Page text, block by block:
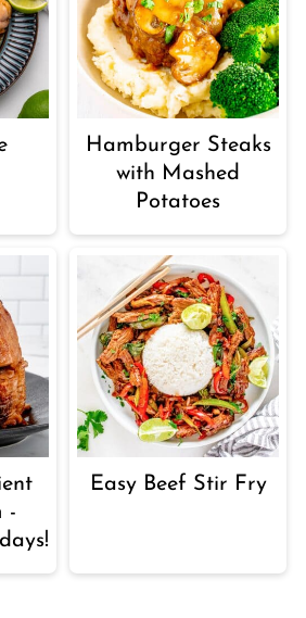
Hamburger Steaks
with Mashed
Potatoes
-
Easy Beef Stir Fry